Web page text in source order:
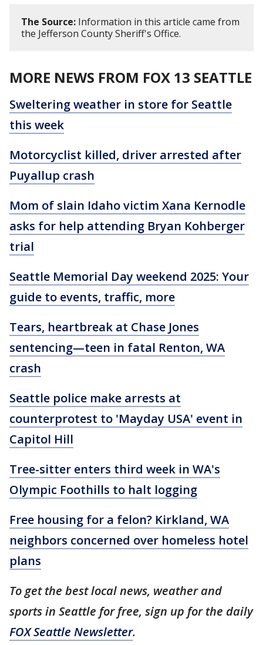
The Source: Information in this article came from
the Jefferson County Sheriff's Office.
MORE NEWS FROM FOX 13 SEATTLE
Sweltering weather in store for Seattle
this week
Motorcyclist killed, driver arrested after
Puyallup crash
Mom of slain Idaho victim Xana Kernodle
asks for help attending Bryan Kohberger
trial
Seattle Memorial Day weekend 2025: Your
guide to events, traffic, more
Tears, heartbreak at Chase Jones
sentencing—teen in fatal Renton, WA
crash
Seattle police make arrests at
counterprotest to 'Mayday USA' event in
Capitol Hill
Tree-sitter enters third week in WA's
Olympic Foothills to halt logging
Free housing for a felon? Kirkland, WA
neighbors concerned over homeless hotel
plans
To get the best local news, weather and
sports in Seattle for free, sign up for the daily
FOX Seattle Newsletter.